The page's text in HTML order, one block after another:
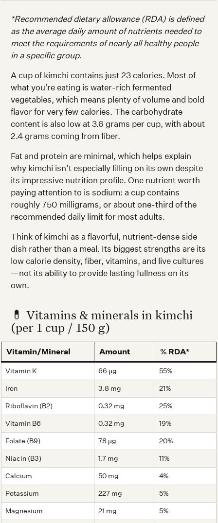
*Recommended dietary allowance (RDA) is defined
as the average daily amount of nutrients needed to
meet the requirements of nearly all healthy people
in a specific group.
A cup of kimchi contains just 23 calories. Most of
what you’re eating is water-rich fermented
vegetables, which means plenty of volume and bold
flavor for very few calories. The carbohydrate
content is also low at 3.6 grams per cup, with about
2.4 grams coming from fiber.
Fat and protein are minimal, which helps explain
why kimchi isn’t especially filling on its own despite
its impressive nutrition profile. One nutrient worth
paying attention to is sodium: a cup contains
roughly 750 milligrams, or about one-third of the
recommended daily limit for most adults.
Think of kimchi as a flavorful, nutrient-dense side
dish rather than a meal. Its biggest strengths are its
low calorie density, fiber, vitamins, and live cultures
—not its ability to provide lasting fullness on its
own.
💊 Vitamins & minerals in kimchi
(per 1 cup / 150 g)
Vitamin/Mineral Amount % RDA*
Vitamin K 66 µg
55%
Iron
3.8 mg
21%
Riboflavin (B2)
0.32 mg
25%
Vitamin B6
0.32 mg
19%
Folate (B9)
78 µg
20%
Niacin (B3)
1.7 mg
11%
Calcium
50 mg
4%
Potassium
227 mg
5%
Magnesium
21 mg
5%